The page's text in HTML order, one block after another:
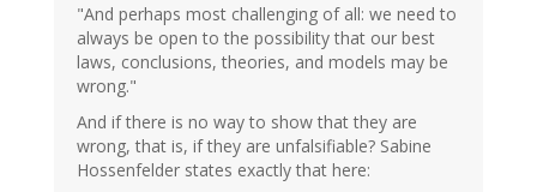
"And perhaps most challenging of all: we need to
always be open to the possibility that our best
laws, conclusions, theories, and models may be
wrong."
And if there is no way to show that they are
wrong, that is, if they are unfalsifiable? Sabine
Hossenfelder states exactly that here: